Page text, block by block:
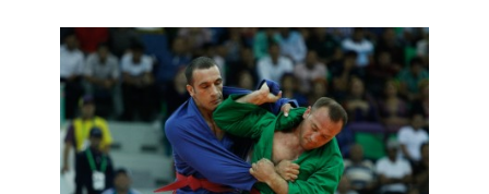
RESULTS
CONTACT